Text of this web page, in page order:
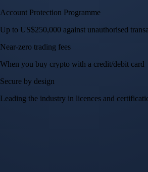
Account Protection Programme
Up to US$250,000 against unauthorised
Near-zero trading fees
When you buy crypto with a credit/debit card
Secure by design
Leading the industry in licences and